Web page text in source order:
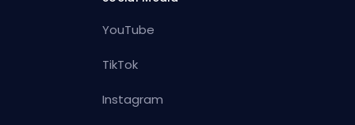
YouTube
TikTok
Instagram